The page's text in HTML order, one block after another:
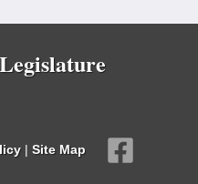
| Site Map